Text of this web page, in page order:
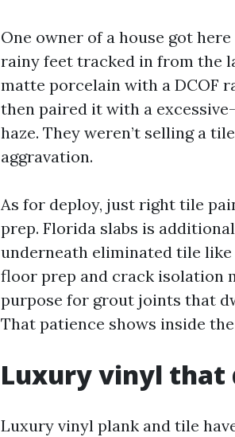
One owner of a house got
rainy feet tracked in from the
matte porcelain with a DCOF
then paired it with a
haze. They weren’t selling a
aggravation.
As for deploy, just right tile
prep. Florida slabs is
underneath eliminated tile
floor prep and crack isolation
purpose for grout joints that
That patience shows inside
Luxury vinyl that
Luxury vinyl plank and tile